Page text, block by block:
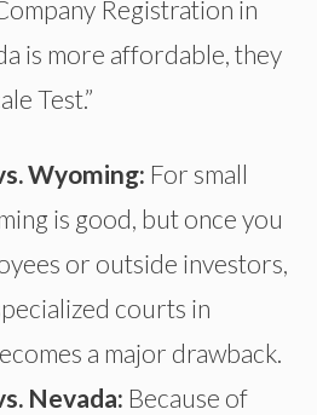
Registration in
is more affordable, they
Test.”
Wyoming: For small
is good, but once you
or outside investors,
courts in
a major drawback.
Nevada: Because of